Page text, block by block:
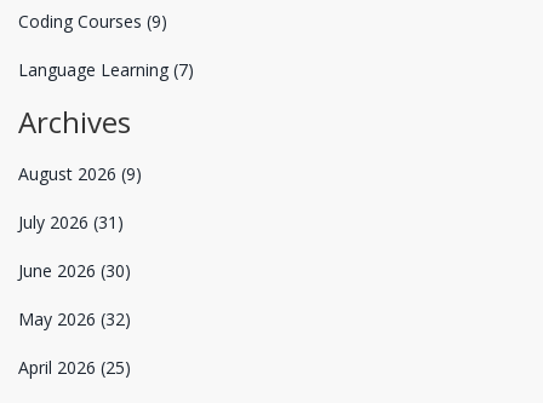
Coding Courses (9)
Language Learning (7)
Archives
August 2026 (9)
July 2026 (31)
June 2026 (30)
May 2026 (32)
April 2026 (25)